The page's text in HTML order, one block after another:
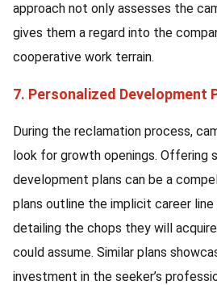
approach not only assesses the
gives them a regard into the
cooperative work terrain.
7. Personalized Development
During the reclamation process,
look for growth openings. Offering
development plans can be a
plans outline the implicit career
detailing the chops they will
could assume. Similar plans
investment in the seeker’s